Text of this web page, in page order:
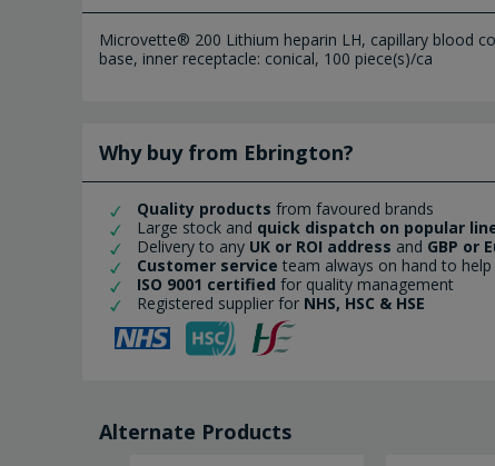
Microvette® 200 Lithium heparin LH, capillary blood
base, inner receptacle: conical, 100 piece(s)/ca
Why buy from Ebrington?
Quality products from favoured brands
Large stock and quick dispatch on popular
Delivery to any UK or ROI address and GBP or
Customer service team always on hand to help
ISO 9001 certified for quality management
Registered supplier for NHS, HSC & HSE
Alternate Products